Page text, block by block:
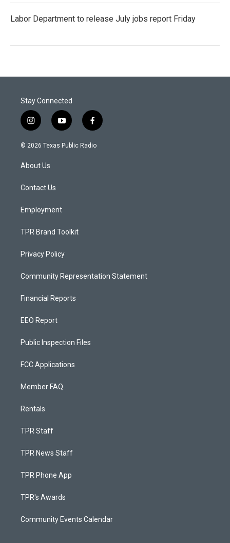
Labor Department to release July jobs report Friday
Stay Connected
i
n
s
a
g
a
y
o
u
f
a
c
© 2026 Texas Public Radio
About Us
Contact Us
Employment
TPR Brand Toolkit
Privacy Policy
Community Representation Statement
Financial Reports
EEO Report
Public Inspection Files
FCC Applications
Member FAQ
Rentals
TPR Staff
TPR News Staff
TPR Phone App
TPR's Awards
Community Events Calendar